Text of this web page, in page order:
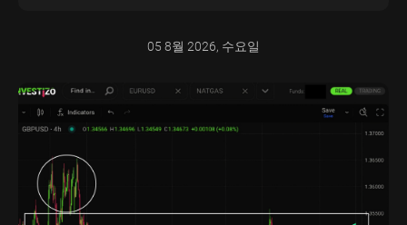
05 8월 2026, 수요일